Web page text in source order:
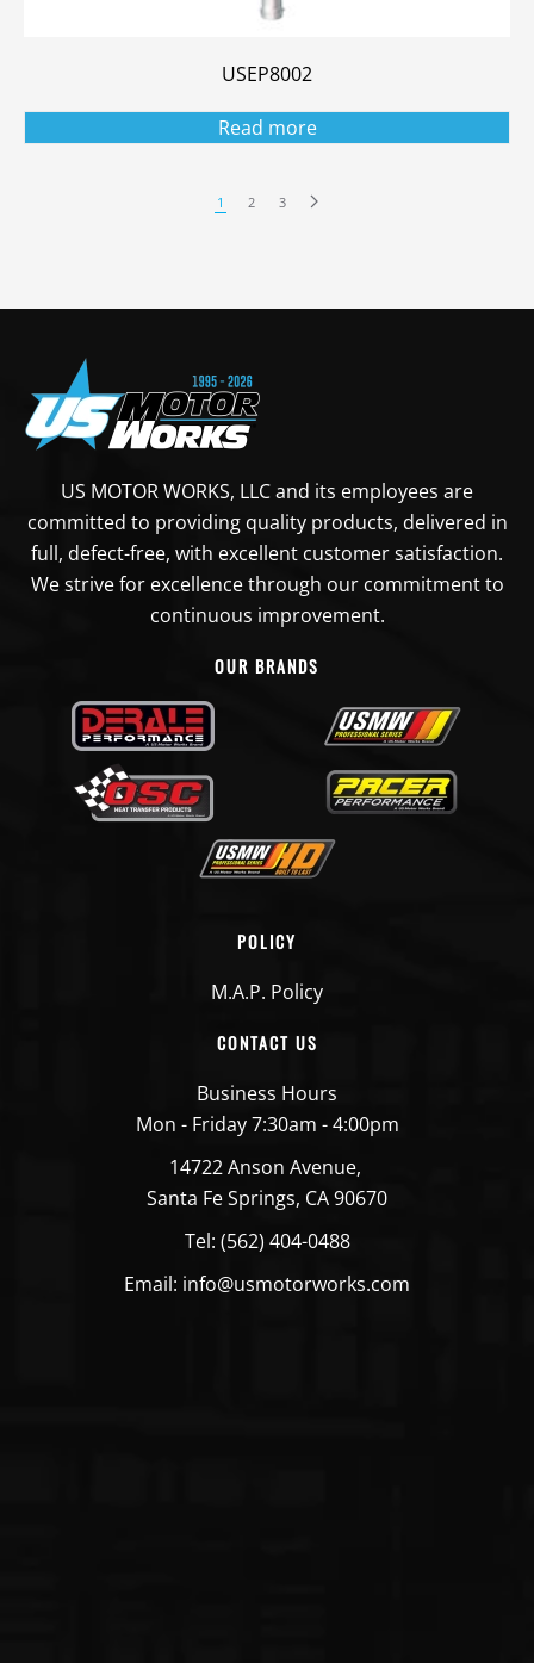
USEP8002
Read more
1 2 3
US MOTOR WORKS, LLC and its employees are
committed to providing quality products, delivered in
full, defect-free, with excellent customer satisfaction.
We strive for excellence through our commitment to
continuous improvement.
OUR BRANDS
POLICY
M.A.P. Policy
CONTACT US
Business Hours
Mon - Friday 7:30am - 4:00pm
14722 Anson Avenue,
Santa Fe Springs, CA 90670
Tel: (562) 404-0488
Email: info@usmotorworks.com